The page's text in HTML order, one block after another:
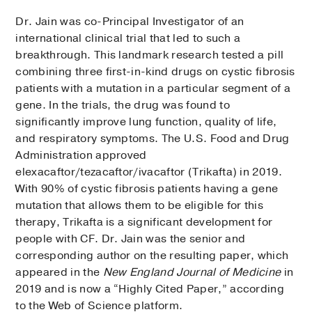
Dr. Jain was co-Principal Investigator of an
international clinical trial that led to such a
breakthrough. This landmark research tested a pill
combining three first-in-kind drugs on cystic fibrosis
patients with a mutation in a particular segment of a
gene. In the trials, the drug was found to
significantly improve lung function, quality of life,
and respiratory symptoms. The U.S. Food and Drug
Administration approved
elexacaftor/tezacaftor/ivacaftor (Trikafta) in 2019.
With 90% of cystic fibrosis patients having a gene
mutation that allows them to be eligible for this
therapy, Trikafta is a significant development for
people with CF. Dr. Jain was the senior and
corresponding author on the resulting paper, which
appeared in the New England Journal of Medicinein
2019 and is now a “Highly Cited Paper,” according
to the Web of Science platform.